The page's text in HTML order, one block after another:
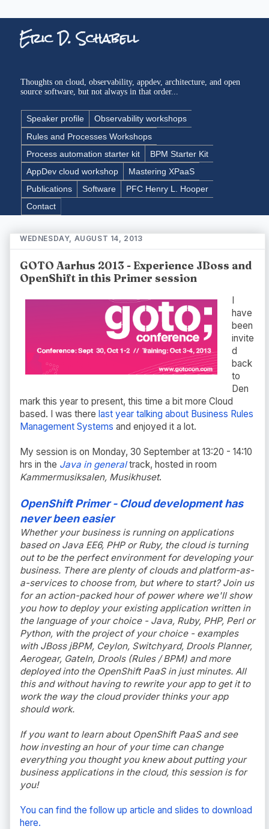
Eric D. Schabell
Thoughts on cloud, observability, appdev, architecture, and open
source software, but not always in that order...
Speaker profile
Observability workshops
Rules and Processes Workshops
Process automation starter kit
BPM Starter Kit
AppDev cloud workshop
Mastering XPaaS
Publications
Software
PFC Henry L. Hooper
Contact
WEDNESDAY, AUGUST 14, 2013
GOTO Aarhus 2013 - Experience JBoss and
OpenShift in this Primer session
I
have
been
invite
d
back
to
Den
mark this year to present, this time a bit more Cloud
based. I was there last year talking about Business Rules
Management Systems and enjoyed it a lot.
My session is on Monday, 30 September at 13:20 - 14:10
hrs in the Java in generaltrack, hosted in room
Kammermusiksalen, Musikhuset.
OpenShift Primer - Cloud development has
never been easier
Whether your business is running on applications
based on Java EE6, PHP or Ruby, the cloud is turning
out to be the perfect environment for developing your
business. There are plenty of clouds and platform-as-
a-services to choose from, but where to start? Join us
for an action-packed hour of power where we'll show
you how to deploy your existing application written in
the language of your choice - Java, Ruby, PHP, Perl or
Python, with the project of your choice - examples
with JBoss jBPM, Ceylon, Switchyard, Drools Planner,
Aerogear, GateIn, Drools (Rules / BPM) and more
deployed into the OpenShift PaaS in just minutes. All
this and without having to rewrite your app to get it to
work the way the cloud provider thinks your app
should work.
If you want to learn about OpenShift PaaS and see
how investing an hour of your time can change
everything you thought you knew about putting your
business applications in the cloud, this session is for
you!
You can find the follow up article and slides to download
here.